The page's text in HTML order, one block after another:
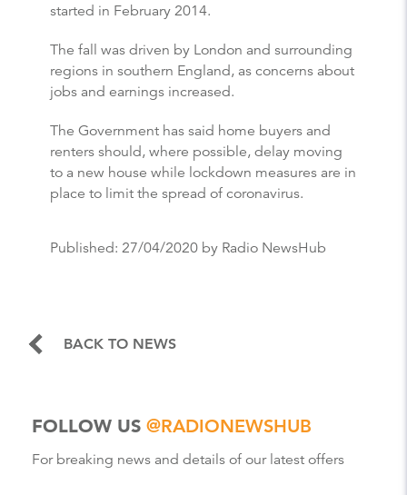
started in February 2014.
The fall was driven by London and surrounding
regions in southern England, as concerns about
jobs and earnings increased.
The Government has said home buyers and
renters should, where possible, delay moving
to a new house while lockdown measures are in
place to limit the spread of coronavirus.
Published: 27/04/2020 by Radio NewsHub
BACK TO NEWS
FOLLOW US @RADIONEWSHUB
For breaking news and details of our latest offers